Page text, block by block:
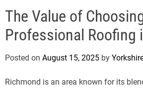
g
a
h
e
The Value of
Professional Roofing
Posted on August 15, 2025 by
Richmond is an area known for its